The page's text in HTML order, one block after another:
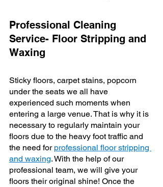
Professional Cleaning
Service- Floor Stripping and
Waxing
Sticky floors, carpet stains, popcorn
under the seats we all have
experienced such moments when
entering a large venue. That is why it is
necessary to regularly maintain your
floors due to the heavy foot traffic and
the need for professional floor stripping
and waxing. With the help of our
professional team, we will give your
floors their original shine! Once the